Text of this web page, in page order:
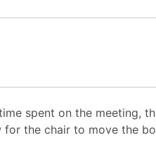
spent on the meeting,
the chair to move the